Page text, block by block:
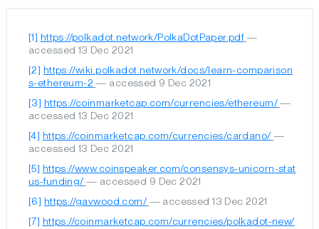
[1] https://polkadot.network/PolkaDotPaper.pdf —
accessed 13 Dec 2021
[2] https://wiki.polkadot.network/docs/learn-comparison
s-ethereum-2 — accessed 9 Dec 2021
[3] https://coinmarketcap.com/currencies/ethereum/ —
accessed 13 Dec 2021
[4] https://coinmarketcap.com/currencies/cardano/ —
accessed 13 Dec 2021
[5] https://www.coinspeaker.com/consensys-unicorn-stat
us-funding/ — accessed 9 Dec 2021
[6] https://gavwood.com/ — accessed 13 Dec 2021
[7] https://coinmarketcap.com/currencies/polkadot-new/